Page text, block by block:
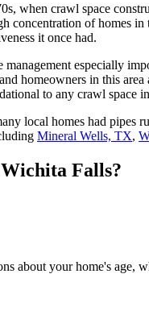
when crawl space
of homes
it once had.
especially
homeowners in this
to any crawl space
local homes had pipes
Mineral Wells, TX,
Falls?
about your home's